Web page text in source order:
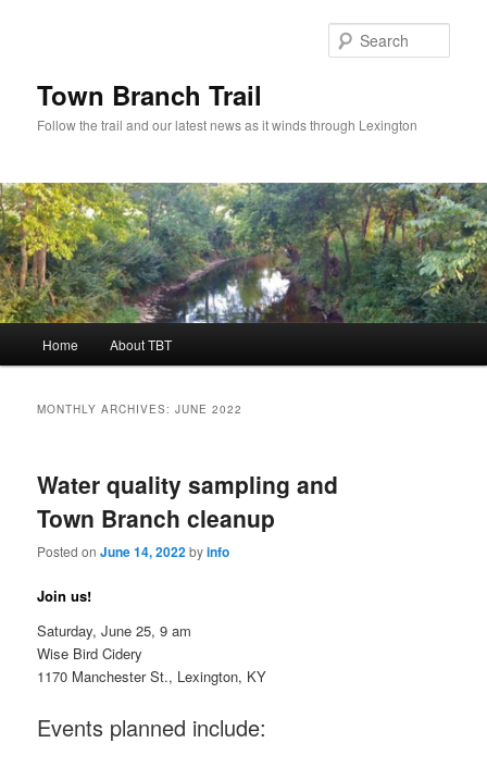
Town Branch Trail
Follow the trail and our latest news as it winds through Lexington
Home About TBT
MONTHLY ARCHIVES:JUNE 2022
Water quality sampling and
Town Branch cleanup
Posted onJune 14, 2022byinfo
Join us!
Saturday, June 25, 9 am
Wise Bird Cidery
1170 Manchester St., Lexington, KY
Events planned include: